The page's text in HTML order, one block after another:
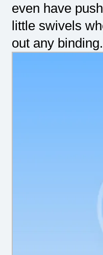
even have
little swivels
out any binding.